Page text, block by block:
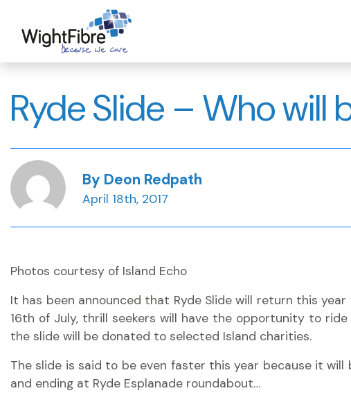
content
Ryde Slide – Who will
By Deon Redpath
April 18th, 2017
Photos courtesy of Island Echo
It has been announced that Ryde Slide will return this
16th of July, thrill seekers will have the opportunity to
the slide will be donated to selected Island charities.
The slide is said to be even faster this year because it
and ending at Ryde Esplanade roundabout…